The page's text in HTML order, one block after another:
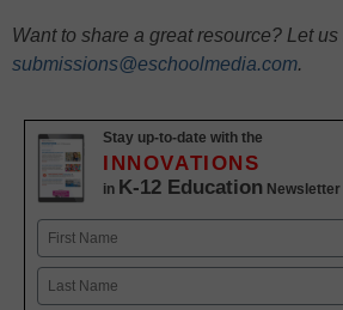
Want to share a great resource? Let
submissions@eschoolmedia.com.
Stay up-to-date with the
INNOVATIONS
in K-12 Education Newsletter
Name
First